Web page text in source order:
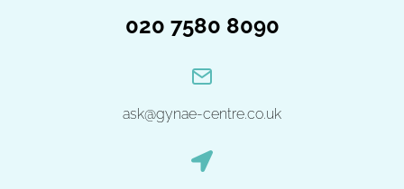
020 7580 8090
ask@gynae-centre.co.uk